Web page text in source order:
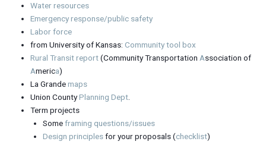
Water resources
Emergency response/public safety
Labor force
from University of Kansas:Community tool box
Rural Transit report(Community TransportationAssociation of
America)
La Grandemaps
Union CountyPlanning Dept.
Term projects
Someframing questions/issues
Design principlesfor your proposals (checklist)